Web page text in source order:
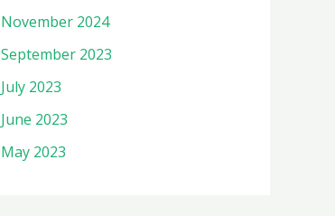
November 2024
September 2023
July 2023
June 2023
May 2023